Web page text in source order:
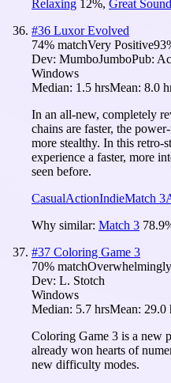
Relaxing 12%, Great
#36 Luxor Evolved
74% matchVery Positive93
Dev: MumboJumboPub:
Windows
Median: 1.5 hrsMean: 8.0
In an all-new, completely
chains are faster, the
more stealthy. In this retro-
experience a faster, more
seen before.
CasualActionIndieMatch 3
Why similar: Match 3 78.9
#37 Coloring Game 3
70% match
Dev: L. Stotch
Windows
Median: 5.7 hrsMean: 29.0
Coloring Game 3 is a new
already won hearts of
new difficulty modes.